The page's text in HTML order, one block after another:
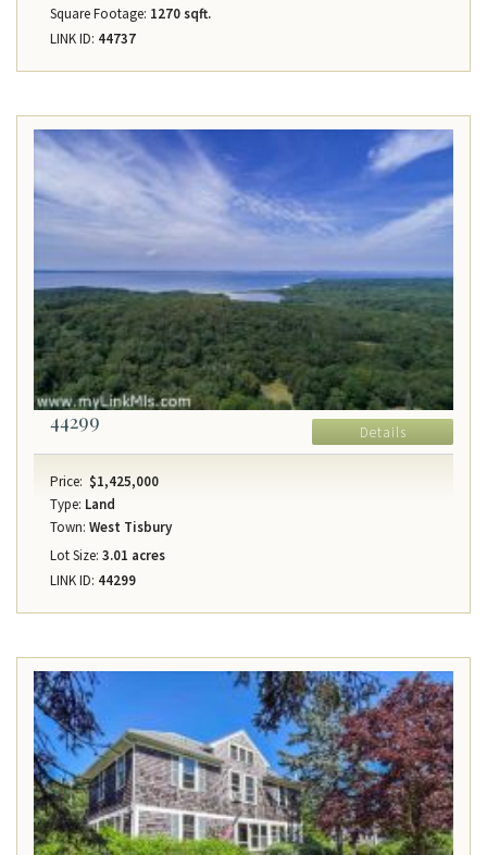
Square Footage: 1270 sqft.
LINK ID: 44737
44299 Details
Price: $1,425,000
Type: Land
Town: West Tisbury
Lot Size: 3.01 acres
LINK ID: 44299